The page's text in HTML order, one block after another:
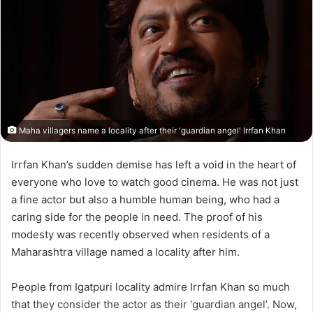
Maha villagers name a locality after their 'guardian angel' Irrfan Khan
Irrfan Khan’s sudden demise has left a void in the heart of
everyone who love to watch good cinema. He was not just
a fine actor but also a humble human being, who had a
caring side for the people in need. The proof of his
modesty was recently observed when residents of a
Maharashtra village named a locality after him.
People from Igatpuri locality admire Irrfan Khan so much
that they consider the actor as their ‘guardian angel’. Now,